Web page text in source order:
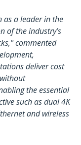
as a leader in the
of the industry’s
commented
deliver cost
the essential
such as dual 4K
and wireless